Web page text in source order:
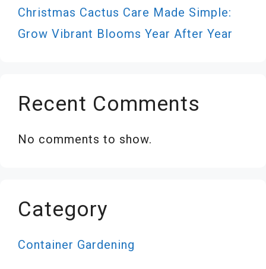
Christmas Cactus Care Made Simple:
Grow Vibrant Blooms Year After Year
Recent Comments
No comments to show.
Category
Container Gardening